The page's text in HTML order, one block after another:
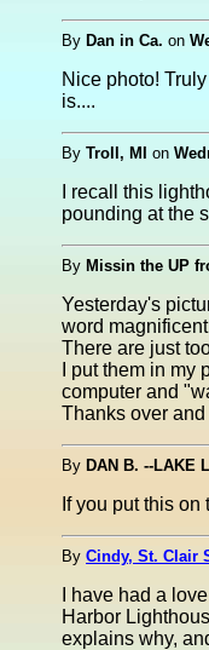
By Dan in Ca. on
Nice photo!
is....
By Troll, MI on
I recall this
pounding at the
By Missin the UP
Yesterday's
word
There are just
I put them in
computer and
Thanks over
By DAN B. --LAKE
If you put this
By Cindy, St. Clair
I have had a
Harbor
explains why,